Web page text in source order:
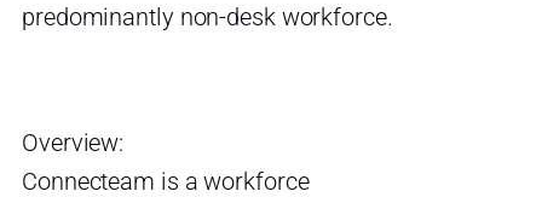
predominantly non-desk workforce.
Overview:
Connecteam is a workforce